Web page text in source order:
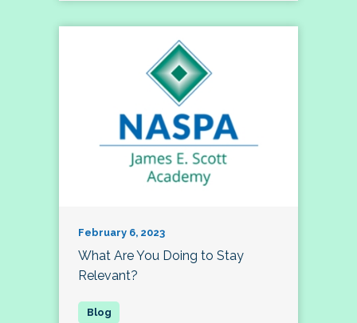
February 6, 2023
What Are You Doing to Stay
Relevant?